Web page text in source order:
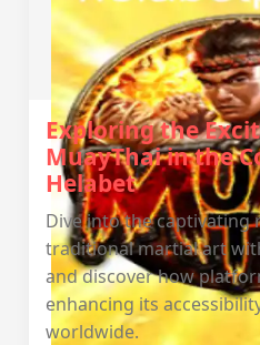
Exploring the
MuayThai in the
Helabet
Dive into the captivating
traditional martial art
and discover how
enhancing its
worldwide.